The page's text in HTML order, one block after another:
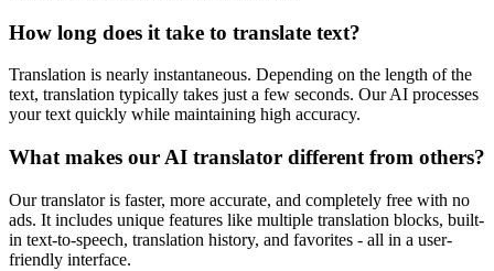
How long does it take to translate text?
Translation is nearly instantaneous. Depending on the length of the
text, translation typically takes just a few seconds. Our AI processes
your text quickly while maintaining high accuracy.
What makes our AI translator different from others?
Our translator is faster, more accurate, and completely free with no
ads. It includes unique features like multiple translation blocks, built-
in text-to-speech, translation history, and favorites - all in a user-
friendly interface.